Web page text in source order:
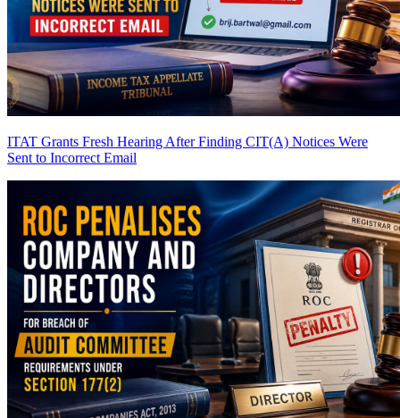
ITAT Grants Fresh Hearing After Finding CIT(A) Notices Were
Sent to Incorrect Email